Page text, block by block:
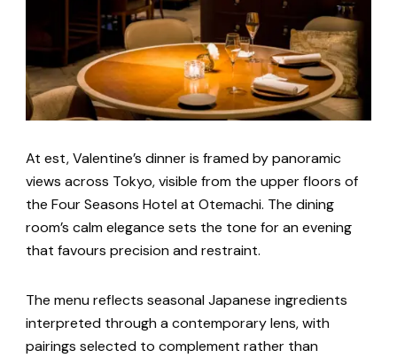
At est, Valentine’s dinner is framed by panoramic
views across Tokyo, visible from the upper floors of
the Four Seasons Hotel at Otemachi. The dining
room’s calm elegance sets the tone for an evening
that favours precision and restraint.
The menu reflects seasonal Japanese ingredients
interpreted through a contemporary lens, with
pairings selected to complement rather than